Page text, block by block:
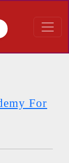
For